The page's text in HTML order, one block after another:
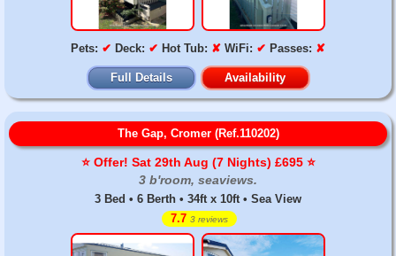
Pets: ✔ Deck: ✔ Hot Tub: ✘ WiFi: ✔ Passes: ✘
Full Details Availability
The Gap, Cromer (Ref.110202)
⭐️ Offer! Sat 29th Aug (7 Nights) £695 ⭐️
3 b'room, seaviews.
3 Bed • 6 Berth • 34ft x 10ft • Sea View
7.7 3 reviews